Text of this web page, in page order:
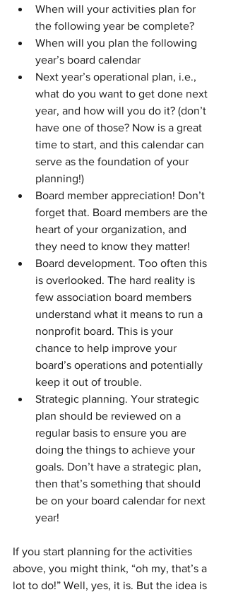
When will your activities plan for
the following year be complete?
When will you plan the following
year’s board calendar
Next year’s operational plan, i.e.,
what do you want to get done next
year, and how will you do it? (don’t
have one of those? Now is a great
time to start, and this calendar can
serve as the foundation of your
planning!)
Board member appreciation! Don’t
forget that. Board members are the
heart of your organization, and
they need to know they matter!
Board development. Too often this
is overlooked. The hard reality is
few association board members
understand what it means to run a
nonprofit board. This is your
chance to help improve your
board’s operations and potentially
keep it out of trouble.
Strategic planning. Your strategic
plan should be reviewed on a
regular basis to ensure you are
doing the things to achieve your
goals. Don’t have a strategic plan,
then that’s something that should
be on your board calendar for next
year!
If you start planning for the activities
above, you might think, “oh my, that’s a
lot to do!” Well, yes, it is. But the idea is